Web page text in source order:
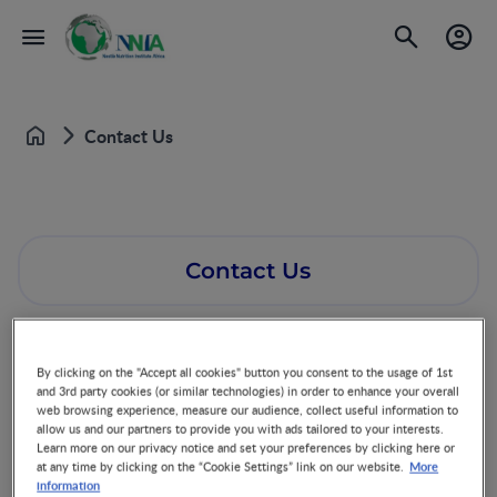
Home Contact Us
Contact Us
By clicking on the "Accept all cookies" button you consent to the usage of 1st
and 3rd party cookies (or similar technologies) in order to enhance your overall
web browsing experience, measure our audience, collect useful information to
allow us and our partners to provide you with ads tailored to your interests.
Learn more on our privacy notice and set your preferences by clicking here or
at any time by clicking on the “Cookie Settings” link on our website. More
information